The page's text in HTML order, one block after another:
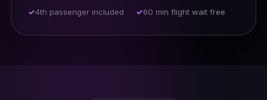
4th passenger included
60 min flight wait free